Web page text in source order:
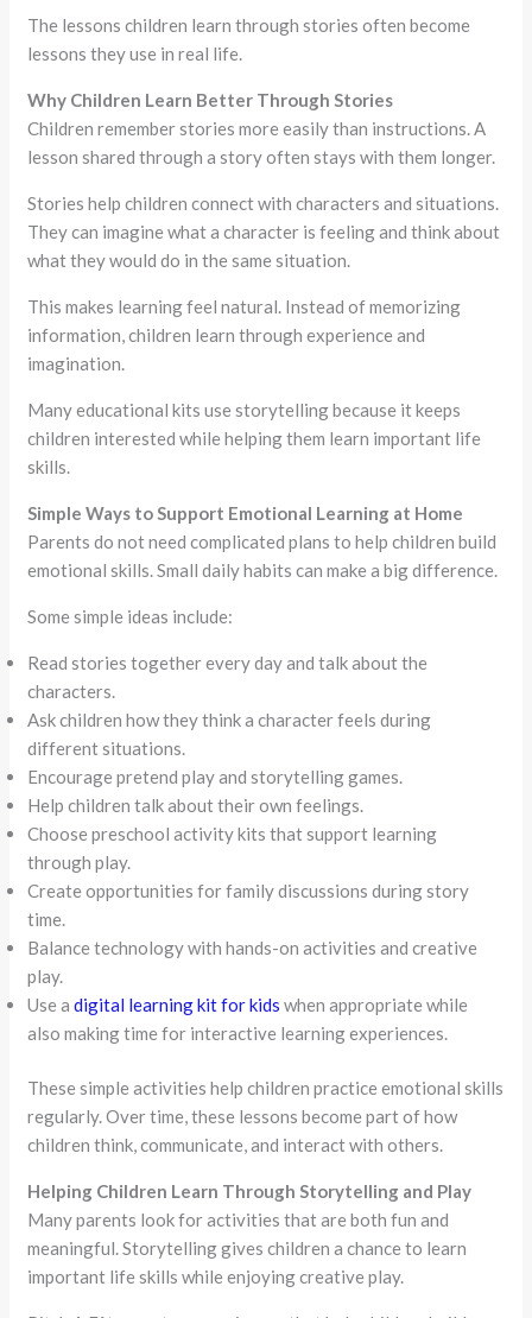
The lessons children learn through stories often become
lessons they use in real life.
Why Children Learn Better Through Stories
Children remember stories more easily than instructions. A
lesson shared through a story often stays with them longer.
Stories help children connect with characters and situations.
They can imagine what a character is feeling and think about
what they would do in the same situation.
This makes learning feel natural. Instead of memorizing
information, children learn through experience and
imagination.
Many educational kits use storytelling because it keeps
children interested while helping them learn important life
skills.
Simple Ways to Support Emotional Learning at Home
Parents do not need complicated plans to help children build
emotional skills. Small daily habits can make a big difference.
Some simple ideas include:
Read stories together every day and talk about the
characters.
Ask children how they think a character feels during
different situations.
Encourage pretend play and storytelling games.
Help children talk about their own feelings.
Choose preschool activity kits that support learning
through play.
Create opportunities for family discussions during story
time.
Balance technology with hands-on activities and creative
play.
Use adigital learning kit for kids when appropriate while
also making time for interactive learning experiences.
These simple activities help children practice emotional skills
regularly. Over time, these lessons become part of how
children think, communicate, and interact with others.
Helping Children Learn Through Storytelling and Play
Many parents look for activities that are both fun and
meaningful. Storytelling gives children a chance to learn
important life skills while enjoying creative play.